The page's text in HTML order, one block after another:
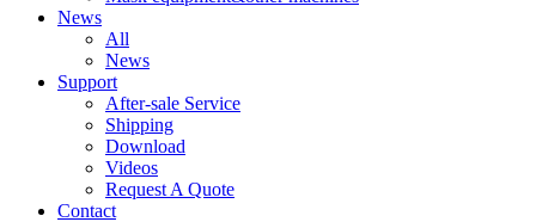
News
All
News
Support
After-sale Service
Shipping
Download
Videos
Request A Quote
Contact